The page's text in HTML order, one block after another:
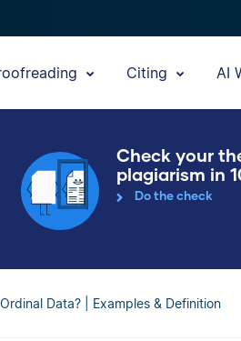
Citing AI
Check your
plagiarism in
Do the check
Data? | Examples & Definition